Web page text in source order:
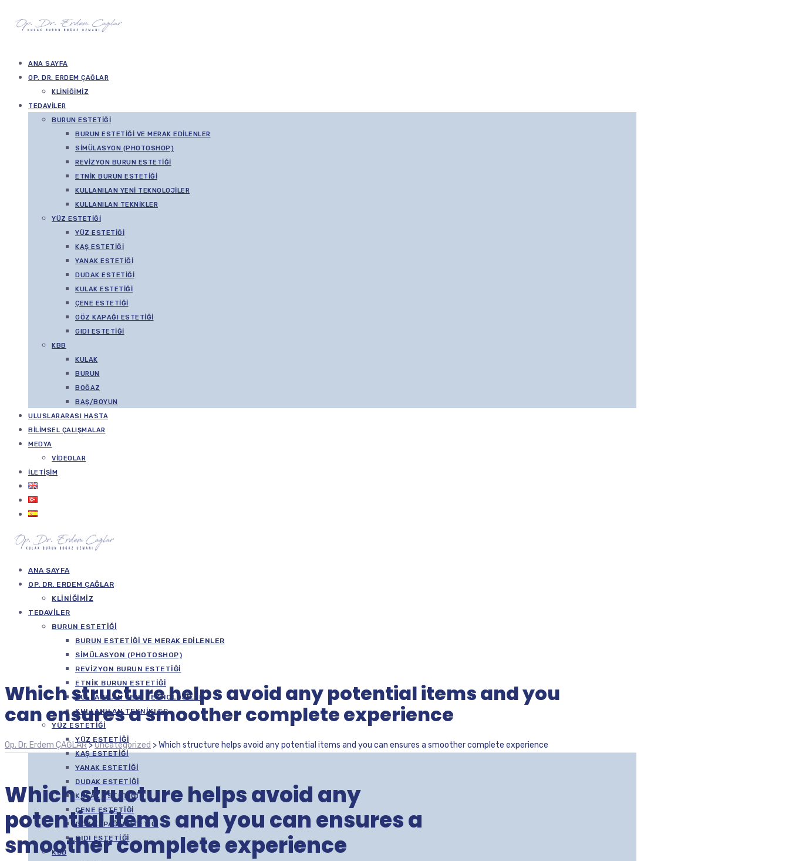
ANA SAYFA
OP. DR. ERDEM ÇAĞLAR
KLINIĞIMIZ
TEDAVILER
BURUN ESTETIĞI
BURUN ESTETIĞI VE MERAK EDILENLER
SIMÜLASYON (PHOTOSHOP)
REVIZYON BURUN ESTETIĞI
ETNIK BURUN ESTETIĞI
KULLANILAN YENI TEKNOLOJILER
KULLANILAN TEKNIKLER
YÜZ ESTETIĞI
YÜZ ESTETIĞI
KAŞ ESTETIĞI
YANAK ESTETIĞI
DUDAK ESTETIĞI
KULAK ESTETIĞI
ÇENE ESTETIĞI
GÖZ KAPAĞI ESTETIĞI
GIDI ESTETIĞI
KBB
KULAK
BURUN
BOĞAZ
BAŞ/BOYUN
ULUSLARARASI HASTA
BILIMSEL ÇALIŞMALAR
MEDYA
VIDEOLAR
İLETIŞIM
ANA SAYFA
OP. DR. ERDEM ÇAĞLAR
KLINIĞIMIZ
TEDAVILER
BURUN ESTETIĞI
BURUN ESTETIĞI VE MERAK EDILENLER
SIMÜLASYON (PHOTOSHOP)
REVIZYON BURUN ESTETIĞI
ETNIK BURUN ESTETIĞI
KULLANILAN YENI TEKNOLOJILER
KULLANILAN TEKNIKLER
YÜZ ESTETIĞI
YÜZ ESTETIĞI
KAŞ ESTETIĞI
YANAK ESTETIĞI
DUDAK ESTETIĞI
KULAK ESTETIĞI
ÇENE ESTETIĞI
GÖZ KAPAĞI ESTETIĞI
GIDI ESTETIĞI
KBB
Which structure helps avoid any potential items and you
can ensures a smoother complete experience
Op. Dr. Erdem ÇAĞLAR>Uncategorized >Which structure helps avoid any potential items and you can ensures a smoother complete experience
Which structure helps avoid any
potential items and you can ensures a
smoother complete experience